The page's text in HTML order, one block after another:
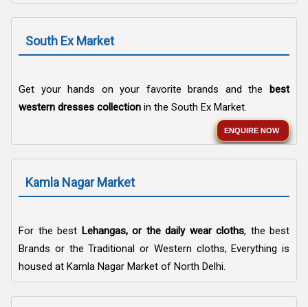
South Ex Market
Get your hands on your favorite brands and the
best
western dresses collection in the South Ex Market.
ENQUIRE NOW
Kamla Nagar Market
For the best Lehangas, or the daily wear cloths, the best
Brands or the Traditional or Western cloths, Everything is
housed at Kamla Nagar Market of North Delhi.